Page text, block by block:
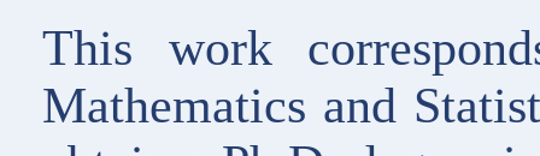
This work
Mathematics and